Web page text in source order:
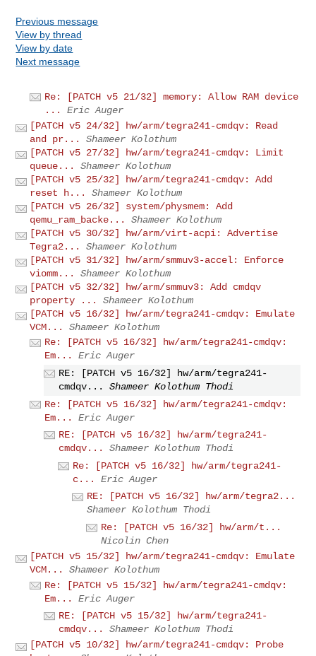
Previous message
View by thread
View by date
Next message
Re: [PATCH v5 21/32] memory: Allow RAM device
...
Eric Auger
[PATCH v5 24/32] hw/arm/tegra241-cmdqv: Read
and pr...
Shameer Kolothum
[PATCH v5 27/32] hw/arm/tegra241-cmdqv: Limit
queue...
Shameer Kolothum
[PATCH v5 25/32] hw/arm/tegra241-cmdqv: Add
reset h...
Shameer Kolothum
[PATCH v5 26/32] system/physmem: Add
qemu_ram_backe...
Shameer Kolothum
[PATCH v5 30/32] hw/arm/virt-acpi: Advertise
Tegra2...
Shameer Kolothum
[PATCH v5 31/32] hw/arm/smmuv3-accel: Enforce
viomm...
Shameer Kolothum
[PATCH v5 32/32] hw/arm/smmuv3: Add cmdqv
property ...
Shameer Kolothum
[PATCH v5 16/32] hw/arm/tegra241-cmdqv: Emulate
VCM...
Shameer Kolothum
Re: [PATCH v5 16/32] hw/arm/tegra241-cmdqv:
Em...
Eric Auger
RE: [PATCH v5 16/32] hw/arm/tegra241-
cmdqv...
Shameer Kolothum Thodi
Re: [PATCH v5 16/32] hw/arm/tegra241-cmdqv:
Em...
Eric Auger
RE: [PATCH v5 16/32] hw/arm/tegra241-
cmdqv...
Shameer Kolothum Thodi
Re: [PATCH v5 16/32] hw/arm/tegra241-
c...
Eric Auger
RE: [PATCH v5 16/32] hw/arm/tegra2...
Shameer Kolothum Thodi
Re: [PATCH v5 16/32] hw/arm/t...
Nicolin Chen
[PATCH v5 15/32] hw/arm/tegra241-cmdqv: Emulate
VCM...
Shameer Kolothum
Re: [PATCH v5 15/32] hw/arm/tegra241-cmdqv:
Em...
Eric Auger
RE: [PATCH v5 15/32] hw/arm/tegra241-
cmdqv...
Shameer Kolothum Thodi
[PATCH v5 10/32] hw/arm/tegra241-cmdqv: Probe